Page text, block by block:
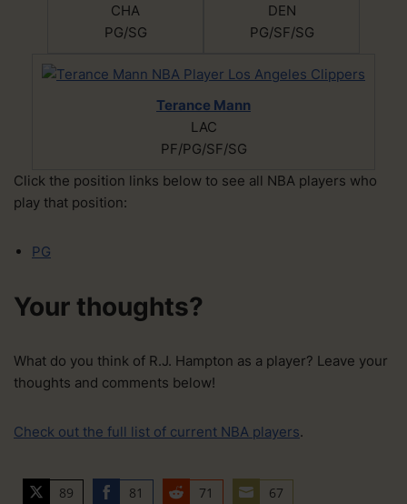
CHA
PG/SG
DEN
PG/SF/SG
Terance Mann
LAC
PF/PG/SF/SG
Click the position links below to see all NBA players who
play that position:
PG
Your thoughts?
What do you think of R.J. Hampton as a player? Leave your
thoughts and comments below!
Check out the full list of current NBA players.
89 81 71 67